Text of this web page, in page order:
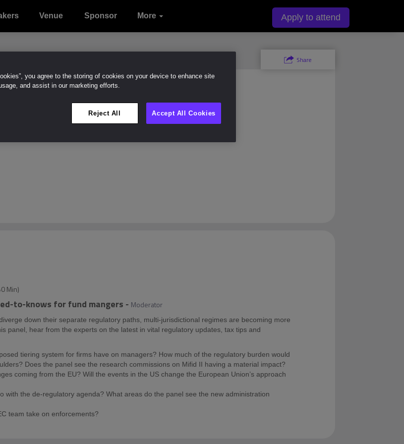
Venue Sponsor Attend
Contact
us
Sustainability
With
Intelligence
Onsite
Experience
More
Share
)
Min)
to-knows for fund mangers - Moderator
down their separate regulatory paths, multi-jurisdictional regimes are becoming more
panel, hear from the experts on the latest in vital regulatory updates, tax tips and
tiering system for firms have on managers? How much of the regulatory burden would
Does the panel see the research commissions on Mifid II having a material impact?
coming from the EU? Will the events in the US change the European Union’s approach
with the de-regulatory agenda? What areas do the panel see the new administration
team take on enforcements?
Apply to attend
you agree to the storing of cookies on your device to enhance site
and assist in our marketing efforts.
Reject All Accept All Cookies